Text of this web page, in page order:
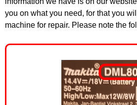
you on what you need, for that you
machine for repair. Please note the